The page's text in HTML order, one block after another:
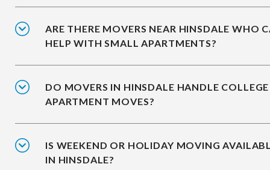
ARE THERE MOVERS NEAR HINSDALE WHO
HELP WITH SMALL APARTMENTS?
DO MOVERS IN HINSDALE HANDLE COLLEGE
APARTMENT MOVES?
IS WEEKEND OR HOLIDAY MOVING
IN HINSDALE?